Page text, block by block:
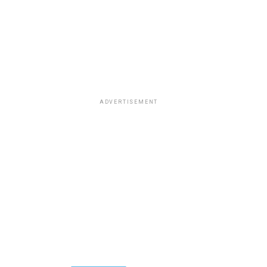
ADVERTISEMENT